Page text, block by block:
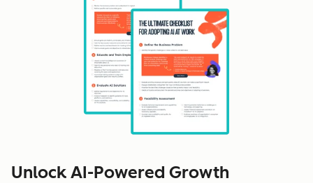
Unlock AI-Powered Growth